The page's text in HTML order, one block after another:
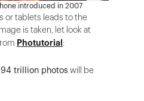
introduced in 2007
or tablets leads to the
is taken, let look at
Photutorial:
trillion photos will be